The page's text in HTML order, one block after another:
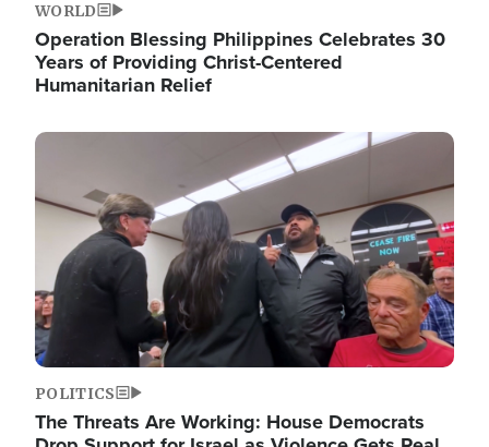
WORLD
Operation Blessing Philippines Celebrates 30
Years of Providing Christ-Centered
Humanitarian Relief
Image
POLITICS
The Threats Are Working: House Democrats